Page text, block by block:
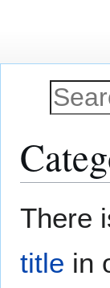
There
title in